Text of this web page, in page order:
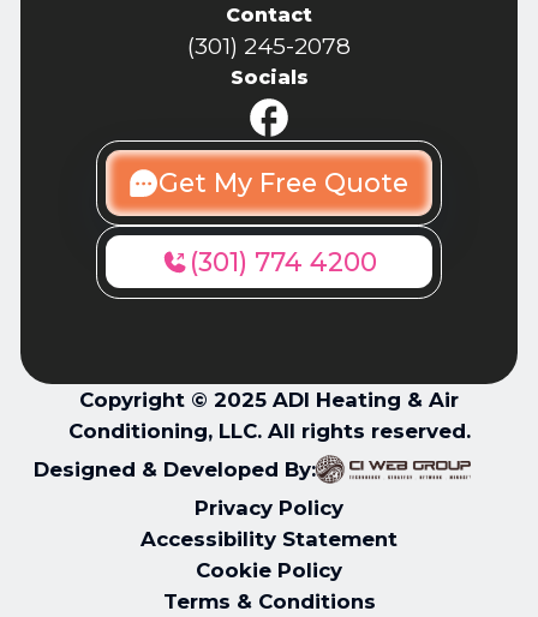
Contact
(301) 245-2078
Socials
Get My Free Quote
(301) 774 4200
Copyright © 2025 ADI Heating & Air
Conditioning, LLC. All rights reserved.
Designed & Developed By:
Privacy Policy
Accessibility Statement
Cookie Policy
Terms & Conditions